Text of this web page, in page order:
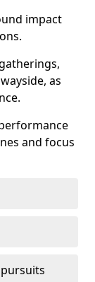
impact
as
and focus